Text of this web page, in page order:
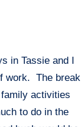
in Tassie and I
work. The break
activities
to do in the